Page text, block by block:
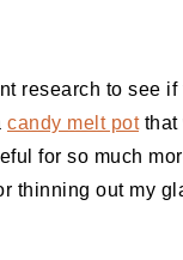
research to see
candy melt potthat
for so much
thinning out my